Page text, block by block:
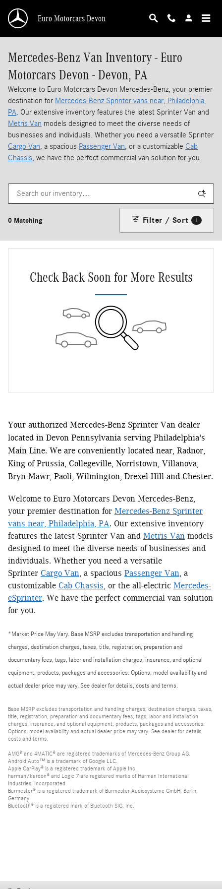
Euro Motorcars Devon
Mercedes-Benz Van Inventory - Euro
Motorcars Devon - Devon, PA
Welcome to Euro Motorcars Devon Mercedes-Benz, your premier
destination for Mercedes-Benz Sprinter vans near, Philadelphia,
PA. Our extensive inventory features the latest Sprinter Van and
Metris Van models designed to meet the diverse needs of
businesses and individuals. Whether you need a versatile Sprinter
Cargo Van, a spacious Passenger Van, or a customizable Cab
Chassis, we have the perfect commercial van solution for you.
0 Matching Filter / Sort 1
Check Back Soon for More Results
Your authorized Mercedes-Benz Sprinter Van dealer
located in Devon Pennsylvania serving Philadelphia's
Main Line. We are conveniently located near, Radnor,
King of Prussia, Collegeville, Norristown, Villanova,
Bryn Mawr, Paoli, Wilmington, Drexel Hill and Chester.
Welcome to Euro Motorcars Devon Mercedes-Benz,
your premier destination for Mercedes-Benz Sprinter
vans near, Philadelphia, PA. Our extensive inventory
features the latest Sprinter Van and Metris Van models
designed to meet the diverse needs of businesses and
individuals. Whether you need a versatile
Sprinter Cargo Van, a spacious Passenger Van, a
customizable Cab Chassis, or the all-electric Mercedes-
eSprinter. We have the perfect commercial van solution
for you.
*Market Price May Vary. Base MSRP excludes transportation and handling
charges, destination charges, taxes, title, registration, preparation and
documentary fees, tags, labor and installation charges, insurance, and optional
equipment, products, packages and accessories. Options, model availability and
actual dealer price may vary. See dealer for details, costs and terms.
Base MSRP excludes transportation and handling charges, destination charges, taxes,
title, registration, preparation and documentary fees, tags, labor and installation
charges, insurance, and optional equipment, products, packages and accessories.
Options, model availability and actual dealer price may vary. See dealer for details,
costs and terms.
AMG® and 4MATIC® are registered trademarks of Mercedes-Benz Group AG.
Android Auto™ is a trademark of Google LLC.
Apple CarPlay® is a registered trademark of Apple Inc.
harman/kardon® and Logic 7 are registered marks of Harman International
Industries, Incorporated
Burmester® is a registered trademark of Burmester Audiosysteme GmbH, Berlin,
Germany
Bluetooth® is a registered mark of Bluetooth SIG, Inc.